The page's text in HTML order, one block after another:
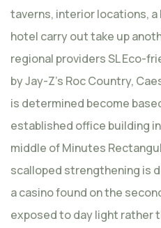
taverns, interior locations, a
hotel carry out take up
regional providers SL Eco-
by Jay-Z’s Roc Country,
is determined become
established office building
middle of Minutes
scalloped strengthening is
a casino found on the
exposed to day light rather